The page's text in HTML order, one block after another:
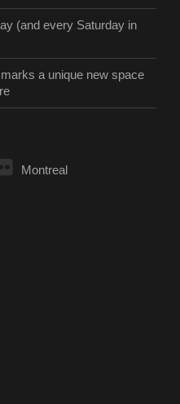
(and every Saturday in
a unique new space
Montreal